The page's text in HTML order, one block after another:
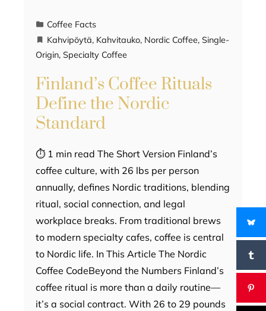
Coffee Facts
Kahvipöytä, Kahvitauko, Nordic Coffee, Single-
Origin, Specialty Coffee
Finland’s Coffee Rituals
Define the Nordic
Standard
⏱ 1 min read The Short Version Finland’s
coffee culture, with 26 lbs per person
annually, defines Nordic traditions, blending
ritual, social connection, and legal
workplace breaks. From traditional brews
to modern specialty cafes, coffee is central
to Nordic life. In This Article The Nordic
Coffee CodeBeyond the Numbers Finland’s
coffee ritual is more than a daily routine—
it’s a social contract. With 26 to 29 pounds